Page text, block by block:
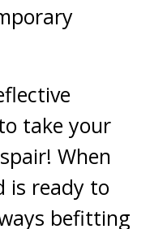
take your
When
is ready to
befitting